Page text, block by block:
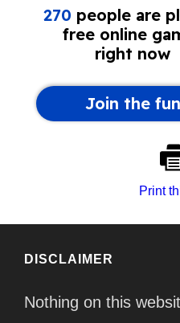
Print
DISCLAIMER
Nothing on this